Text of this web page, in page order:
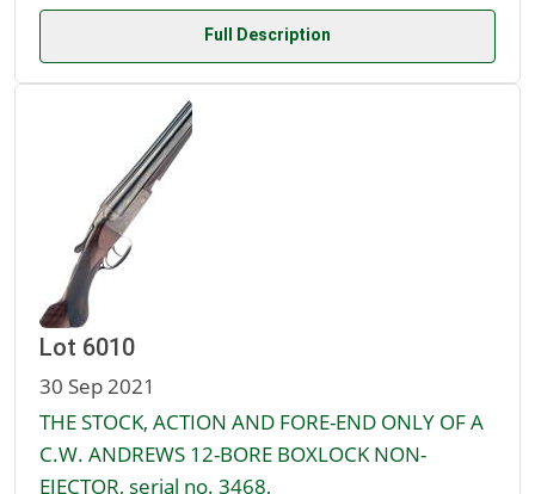
Full Description
Lot 6010
30 Sep 2021
THE STOCK, ACTION AND FORE-END ONLY OF A
C.W. ANDREWS 12-BORE BOXLOCK NON-
EJECTOR, serial no. 3468,